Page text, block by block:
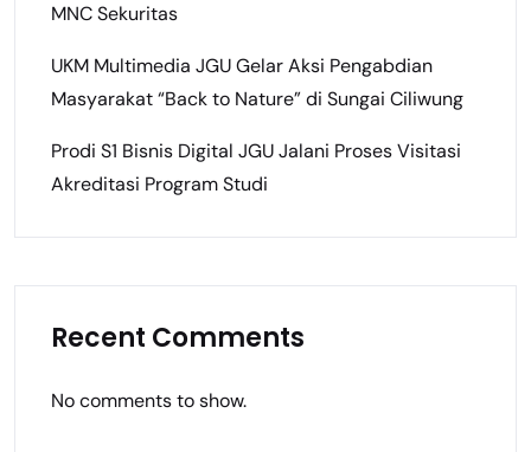
MNC Sekuritas
UKM Multimedia JGU Gelar Aksi Pengabdian
Masyarakat “Back to Nature” di Sungai Ciliwung
Prodi S1 Bisnis Digital JGU Jalani Proses Visitasi
Akreditasi Program Studi
Recent Comments
No comments to show.